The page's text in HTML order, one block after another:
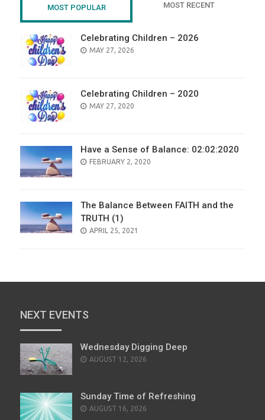
MOST POPULAR MOST RECENT
Celebrating Children – 2026
POSTED
MAY 27, 2026
Celebrating Children – 2020
POSTED
MAY 27, 2020
Have a Sense of Balance: 02:02:2020
POSTED
FEBRUARY 2, 2020
The Balance Between FAITH and the
TRUTH (1)
POSTED
APRIL 25, 2021
NEXT EVENTS
Wednesday Digging Deep
AUGUST 12, 2026
Sunday Time of Refreshing
AUGUST 16, 2026